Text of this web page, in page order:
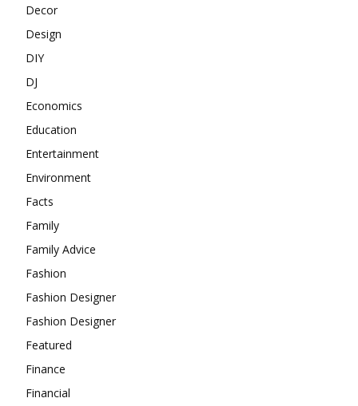
Decor
Design
DIY
DJ
Economics
Education
Entertainment
Environment
Facts
Family
Family Advice
Fashion
Fashion Designer
Fashion Designer
Featured
Finance
Financial